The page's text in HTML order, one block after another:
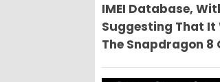
IMEI Database,
Suggesting That It
The Snapdragon 8